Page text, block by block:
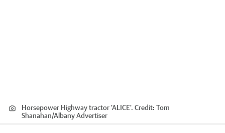
Horsepower Highway tractor 'ALICE'. Credit: Tom
Shanahan/Albany Advertiser